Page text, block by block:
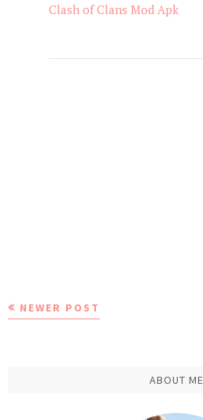
Clash of Clans Mod Apk
NEWER POST
ABOUT ME